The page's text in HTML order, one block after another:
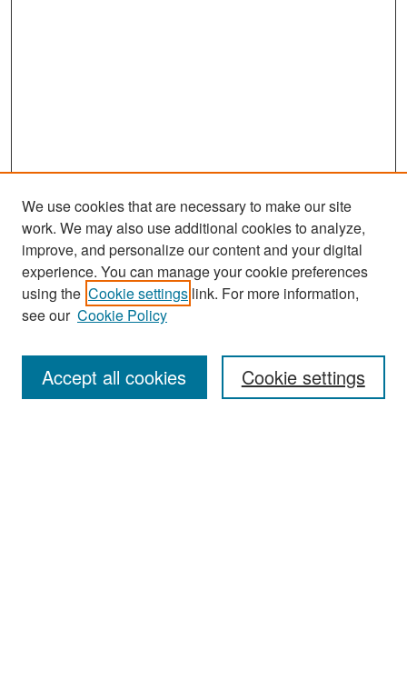
Search
Enter search terms:
We use cookies that are necessary to make our site
work. We may also use additional cookies to analyze,
improve, and personalize our content and your digital
experience. You can manage your cookie preferences
using the Cookie settings link. For more information,
see our Cookie Policy
Cookie settings
Accept all cookies